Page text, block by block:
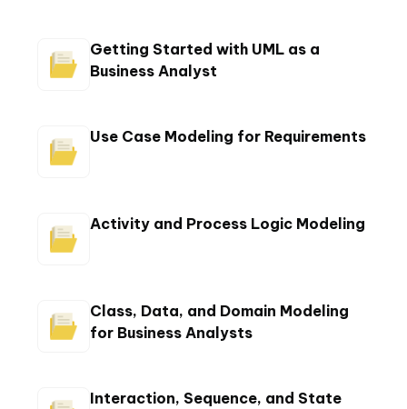
Getting Started with UML as a
Business Analyst
Use Case Modeling for Requirements
Activity and Process Logic Modeling
Class, Data, and Domain Modeling
for Business Analysts
Interaction, Sequence, and State